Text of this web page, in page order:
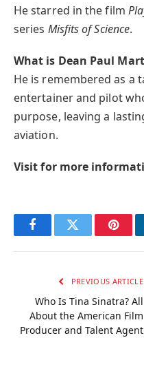
He starred in the film
series Misfits of Science.
What is Dean Paul
He is remembered as a
entertainer and pilot
purpose, leaving a
aviation.
Visit for more
FacebookTwitter
PREVIOUS ARTICLE
Who Is Tina Sinatra? All
About the American Film
Producer and Talent Agent